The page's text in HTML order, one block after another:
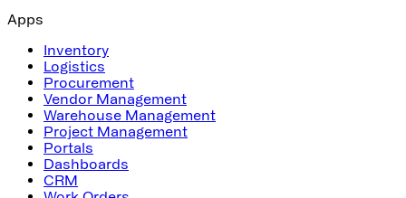
Apps
Inventory
Logistics
Procurement
Vendor Management
Warehouse Management
Project Management
Portals
Dashboards
CRM